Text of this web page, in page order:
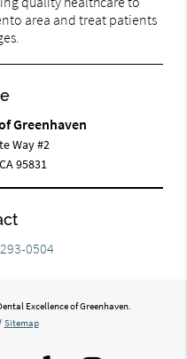
area and treat patients
Greenhaven
Way #2
95831
0504
Excellence of Greenhaven.
Sitemap